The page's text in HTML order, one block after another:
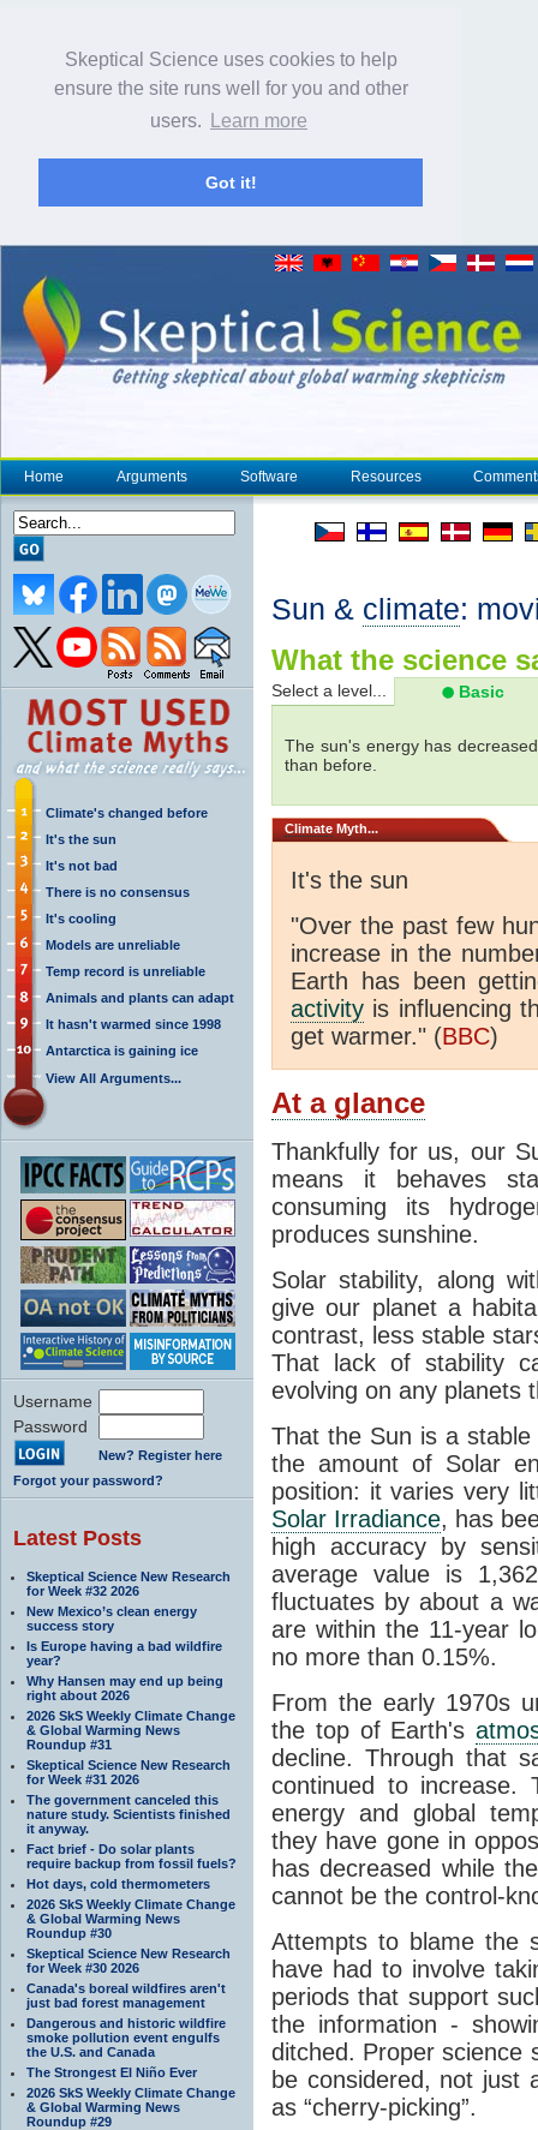
Skeptical Science uses cookies to help
ensure the site runs well for you and other
users.
Learn more
Got it!
Home Arguments Software Resources
Climate's changed before
It's the sun
It's not bad
There is no consensus
It's cooling
Models are unreliable
Temp record is unreliable
Animals and plants can adapt
It hasn't warmed since 1998
Antarctica is gaining ice
View All Arguments...
Username
Password
New? Register here
Forgot your password?
Latest Posts
Skeptical Science New Research
for Week #32 2026
New Mexico’s clean energy
success story
Is Europe having a bad wildfire
year?
Why Hansen may end up being
right about 2026
2026 SkS Weekly Climate Change
& Global Warming News
Roundup #31
Skeptical Science New Research
for Week #31 2026
The government canceled this
nature study. Scientists finished
it anyway.
Fact brief - Do solar plants
require backup from fossil fuels?
Hot days, cold thermometers
2026 SkS Weekly Climate Change
& Global Warming News
Roundup #30
Skeptical Science New Research
for Week #30 2026
Canada's boreal wildfires aren't
just bad forest management
Dangerous and historic wildfire
smoke pollution event engulfs
the U.S. and Canada
The Strongest El Niño Ever
2026 SkS Weekly Climate Change
& Global Warming News
Roundup #29
Sun & climate:
What the science
Select a level... Basic
The sun's energy has
than before.
Climate Myth...
It's the sun
"Over the past few
increase in the
Earth has been
activity is influencing
get warmer." (BBC)
At a glance
Thankfully for us, our
means it behaves
consuming its
produces sunshine.
Solar stability, along
give our planet a
contrast, less stable
That lack of stability
evolving on any planets
That the Sun is a
the amount of Solar
position: it varies very
Solar Irradiance, has
high accuracy by
average value is
fluctuates by about a
are within the 11-year
no more than 0.15%.
From the early 1970s
the top of Earth's
decline. Through that
continued to increase.
energy and global
they have gone in
has decreased while
cannot be the control-
Attempts to blame the
have had to involve
periods that support
the information -
ditched. Proper science
be considered, not just
as “cherry-picking”.